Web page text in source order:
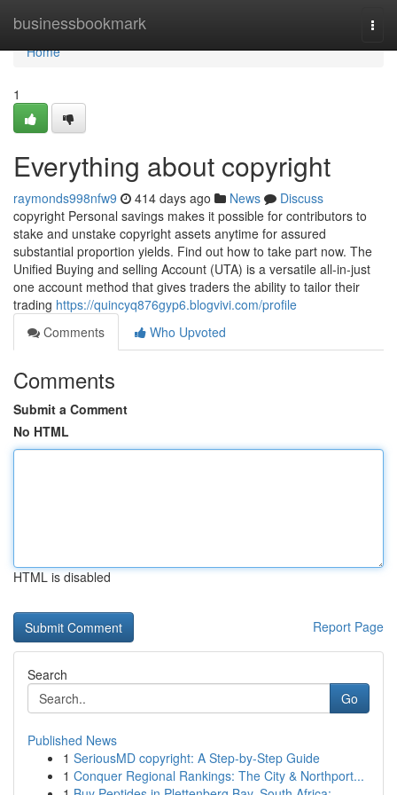
businessbookmark
Home
Home
1
Everything about copyright
raymonds998nfw9 414 days ago News
Discuss
copyright Personal savings makes it possible for contributors to
stake and unstake copyright assets anytime for assured
substantial proportion yields. Find out how to take part now. The
Unified Buying and selling Account (UTA) is a versatile all-in-just
one account method that gives traders the ability to tailor their
trading https://quincyq876gyp6.blogvivi.com/profile
Comments
Who Upvoted
Comments
Submit a Comment
No HTML
HTML is disabled
Report Page
Search
Go
Published News
1 SeriousMD copyright: A Step-by-Step Guide
1 Conquer Regional Rankings: The City & Northport...